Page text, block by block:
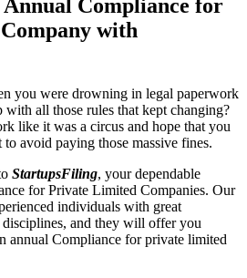
Compliance for
with
you were drowning in legal paperwork
with all those rules that kept changing?
like it was a circus and hope that you
avoid paying those massive fines.
StartupsFiling, your dependable
for Private Limited Companies. Our
individuals with great
and they will offer you
annual Compliance for private limited